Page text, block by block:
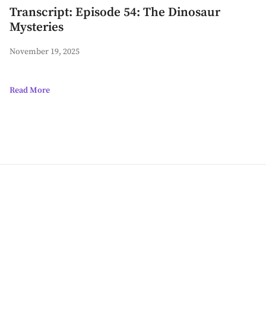
Transcript: Episode 54: The Dinosaur
Mysteries
November 19, 2025
Read More